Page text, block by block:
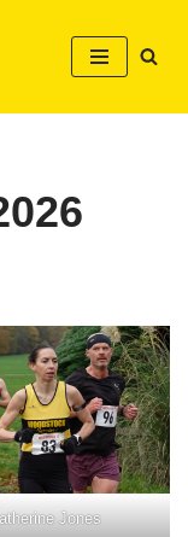
Jones